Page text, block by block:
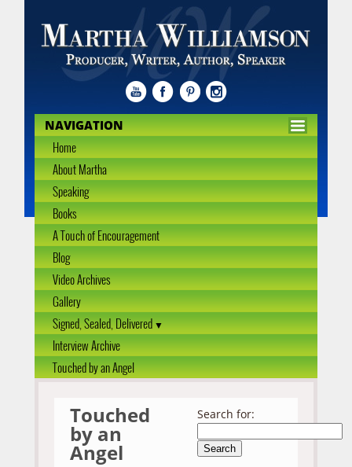
NAVIGATION
Home
About Martha
Speaking
Books
A Touch of Encouragement
Blog
Video Archives
Gallery
Signed, Sealed, Delivered
Interview Archive
Touched by an Angel
Touched
by an
Angel
Search for: